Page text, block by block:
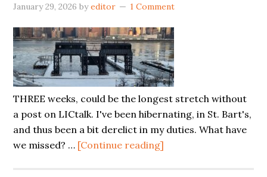
January 29, 2026 byeditor 1 Comment
THREE weeks, could be the longest stretch without
a post on LICtalk. I've been hibernating, in St. Bart's,
and thus been a bit derelict in my duties. What have
we missed? … [Continue reading]